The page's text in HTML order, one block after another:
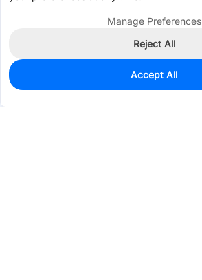
0
Est. unit price:$0.2542
Manage Preferences
Reject All
Accept All